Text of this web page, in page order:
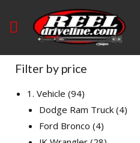
Filter by price
1. Vehicle 94
Dodge Ram Truck 4
Ford Bronco 4